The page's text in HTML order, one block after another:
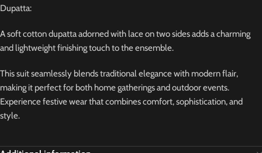
Dupatta:
A soft cotton dupatta adorned with lace on two sides adds a charming
and lightweight finishing touch to the ensemble.
This suit seamlessly blends traditional elegance with modern flair,
making it perfect for both home gatherings and outdoor events.
Experience festive wear that combines comfort, sophistication, and
style.